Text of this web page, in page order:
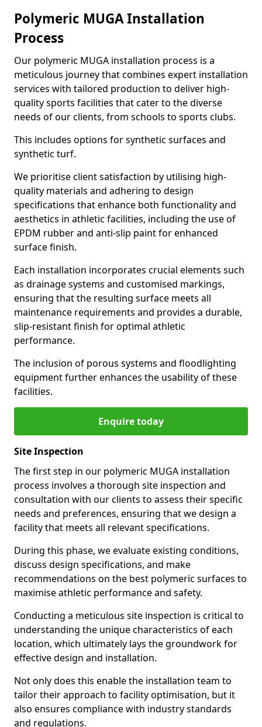
Polymeric MUGA Installation
Process
Our polymeric MUGA installation process is a
meticulous journey that combines expert installation
services with tailored production to deliver high-
quality sports facilities that cater to the diverse
needs of our clients, from schools to sports clubs.
This includes options for synthetic surfaces and
synthetic turf.
We prioritise client satisfaction by utilising high-
quality materials and adhering to design
specifications that enhance both functionality and
aesthetics in athletic facilities, including the use of
EPDM rubber and anti-slip paint for enhanced
surface finish.
Each installation incorporates crucial elements such
as drainage systems and customised markings,
ensuring that the resulting surface meets all
maintenance requirements and provides a durable,
slip-resistant finish for optimal athletic
performance.
The inclusion of porous systems and floodlighting
equipment further enhances the usability of these
facilities.
Enquire today
Site Inspection
The first step in our polymeric MUGA installation
process involves a thorough site inspection and
consultation with our clients to assess their specific
needs and preferences, ensuring that we design a
facility that meets all relevant specifications.
During this phase, we evaluate existing conditions,
discuss design specifications, and make
recommendations on the best polymeric surfaces to
maximise athletic performance and safety.
Conducting a meticulous site inspection is critical to
understanding the unique characteristics of each
location, which ultimately lays the groundwork for
effective design and installation.
Not only does this enable the installation team to
tailor their approach to facility optimisation, but it
also ensures compliance with industry standards
and regulations.